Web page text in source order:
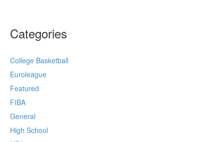
Categories
College Basketball
Euroleague
Featured
FIBA
General
High School